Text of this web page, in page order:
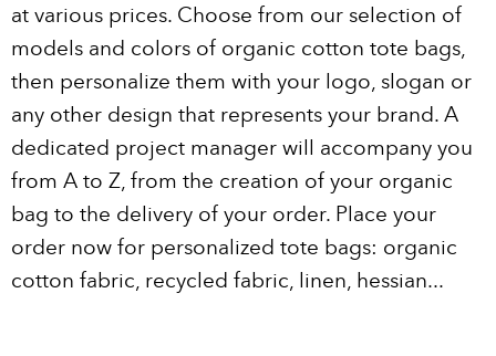
at various prices. Choose from our selection of
models and colors of organic cotton tote bags,
then personalize them with your logo, slogan or
any other design that represents your brand. A
dedicated project manager will accompany you
from A to Z, from the creation of your organic
bag to the delivery of your order. Place your
order now for personalized tote bags: organic
cotton fabric, recycled fabric, linen, hessian...